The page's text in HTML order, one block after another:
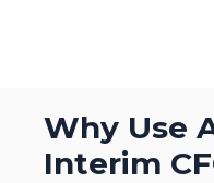
Why Use
Interim